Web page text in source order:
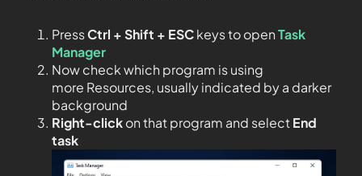
PressCtrl + Shift + ESCkeys to openTask
Manager
Now check which program is using
more Resources, usually indicated by a darker
background
Right-clickon that program and selectEnd
task